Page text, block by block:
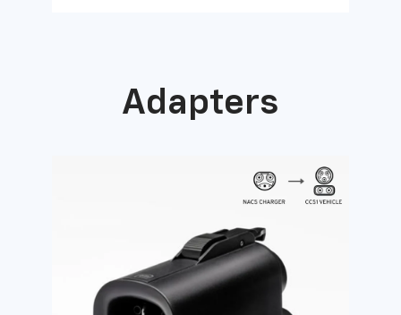
Adapters